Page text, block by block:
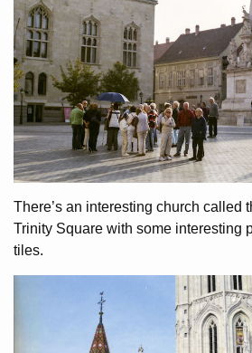
There’s an interesting church called
Trinity Square with some interesting
tiles.